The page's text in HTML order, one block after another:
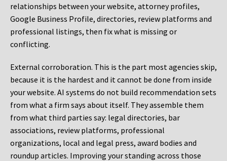
relationships between your website, attorney profiles,
Google Business Profile, directories, review platforms and
professional listings, then fix what is missing or
conflicting.
External corroboration. This is the part most agencies skip,
because it is the hardest and it cannot be done from inside
your website. AI systems do not build recommendation sets
from what a firm says about itself. They assemble them
from what third parties say: legal directories, bar
associations, review platforms, professional
organizations, local and legal press, award bodies and
roundup articles. Improving your standing across those